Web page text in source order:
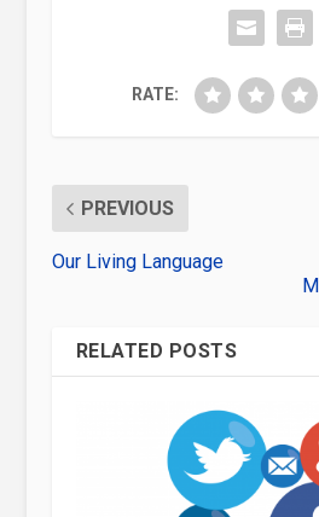
RATE:
PREVIOUS
Our Living Language
RELATED POSTS